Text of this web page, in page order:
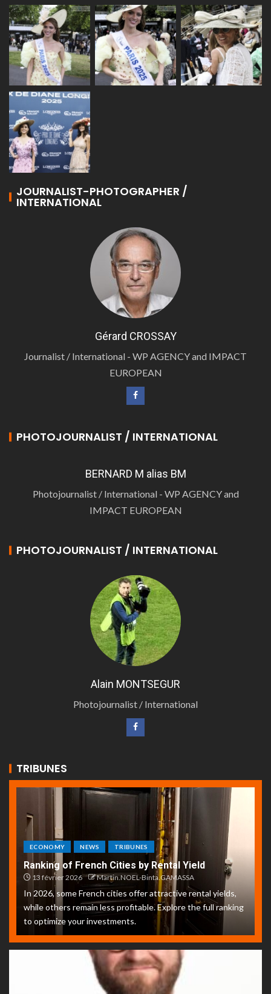
JOURNALIST-PHOTOGRAPHER /
INTERNATIONAL
Gérard CROSSAY
Journalist / International - WP AGENCY and IMPACT
EUROPEAN
PHOTOJOURNALIST / INTERNATIONAL
BERNARD M alias BM
Photojournalist / International - WP AGENCY and
IMPACT EUROPEAN
PHOTOJOURNALIST / INTERNATIONAL
Alain MONTSEGUR
Photojournalist / International
TRIBUNES
ECONOMY NEWS TRIBUNES
Ranking of French Cities by Rental Yield
13 février 2026 Martin.NOEL-Binta.GAMASSA
In 2026, some French cities offer attractive rental yields,
while others remain less profitable. Explore the full ranking
to optimize your investments.